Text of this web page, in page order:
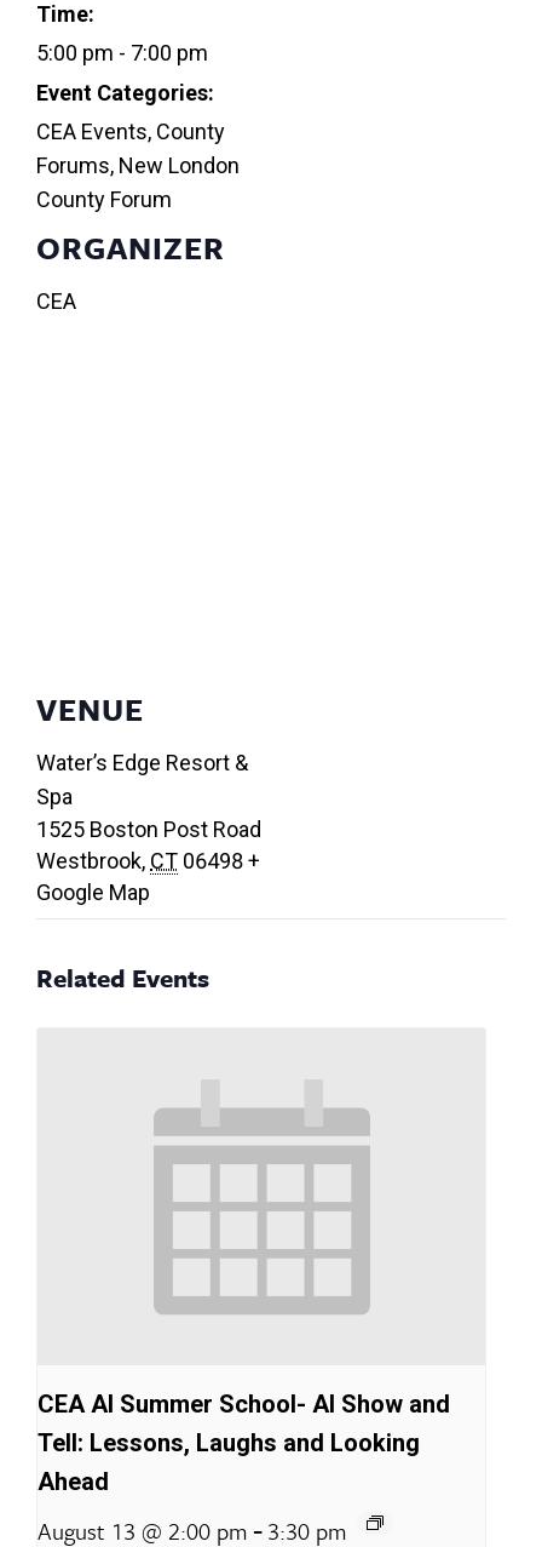
Time:
5:00 pm - 7:00 pm
Event Categories:
CEA Events, County
Forums, New London
County Forum
ORGANIZER
CEA
VENUE
Water’s Edge Resort &
Spa
1525 Boston Post Road
Westbrook, CT 06498+
Google Map
Related Events
CEA AI Summer School- AI Show and
Tell: Lessons, Laughs and Looking
Ahead
August 13 @ 2:00 pm -3:30 pm